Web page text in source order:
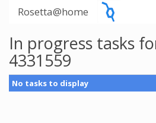
Rosetta@home
In progress tasks
4331559
No tasks to display